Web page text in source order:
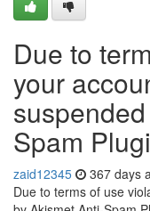
Due to
your
Spam
zaid12345 367 days
Due to terms of use